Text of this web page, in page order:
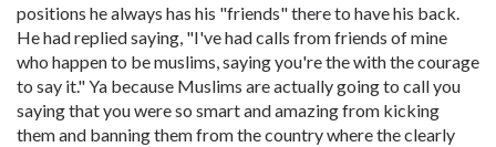
positions he always has his "friends" there to have his back.
He had replied saying, "I've had calls from friends of mine
who happen to be muslims, saying you're the with the courage
to say it." Ya because Muslims are actually going to call you
saying that you were so smart and amazing from kicking
them and banning them from the country where the clearly